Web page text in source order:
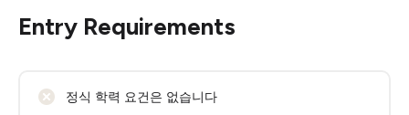
Entry Requirements
정식 학력 요건은 없습니다